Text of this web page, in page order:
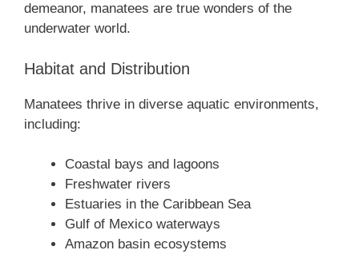
demeanor, manatees are true wonders of the
underwater world.
Habitat and Distribution
Manatees thrive in diverse aquatic environments,
including:
Coastal bays and lagoons
Freshwater rivers
Estuaries in the Caribbean Sea
Gulf of Mexico waterways
Amazon basin ecosystems